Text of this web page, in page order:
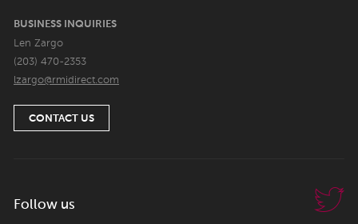
BUSINESS INQUIRIES
Len Zargo
(203) 470-2353
lzargo@rmidirect.com
CONTACT US
Follow us